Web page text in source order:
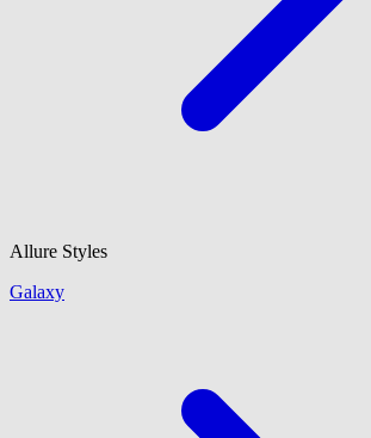
Allure Styles
Galaxy